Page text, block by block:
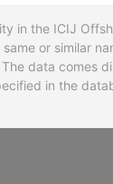
in the ICIJ
or similar
data comes
in the